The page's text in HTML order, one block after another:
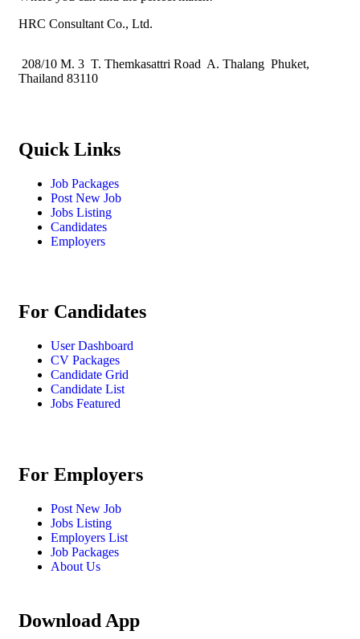
HRC Consultant Co., Ltd.
208/10 M. 3 T. Themkasattri Road A. Thalang Phuket,
Thailand 83110
Quick Links
Job Packages
Post New Job
Jobs Listing
Candidates
Employers
For Candidates
User Dashboard
CV Packages
Candidate Grid
Candidate List
Jobs Featured
For Employers
Post New Job
Jobs Listing
Employers List
Job Packages
About Us
Download App